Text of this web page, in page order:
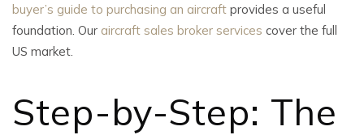
buyer’s guide to purchasing an aircraft provides a useful
foundation. Our aircraft sales broker services cover the full
US market.
Step-by-Step: The